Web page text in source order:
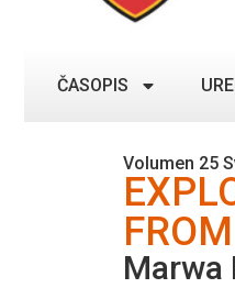
ČASOPIS
Volumen 25
Marwa